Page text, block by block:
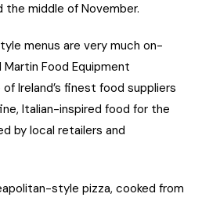
middle of November.
menus are very much on-
Food Equipment
Ireland’s finest food suppliers
Italian-inspired food for the
by local retailers and
style pizza, cooked from